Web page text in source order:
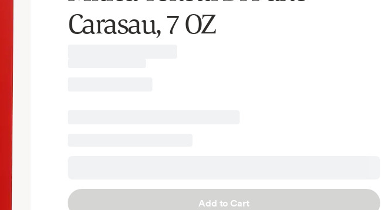
Carasau, 7 OZ
Add to Cart